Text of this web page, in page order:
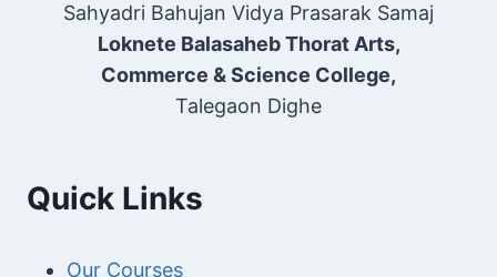
Sahyadri Bahujan Vidya Prasarak Samaj
Loknete Balasaheb Thorat Arts,
Commerce & Science College,
Talegaon Dighe
Quick Links
Our Courses